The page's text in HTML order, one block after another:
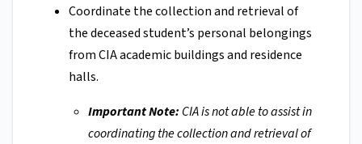
Coordinate the collection and retrieval of
the deceased student’s personal belongings
from CIA academic buildings and residence
halls.
Important Note: CIA is not able to assist in
coordinating the collection and retrieval of